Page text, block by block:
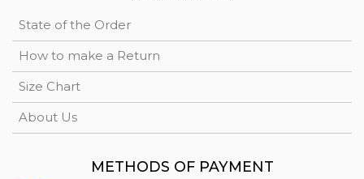
State of the Order
How to make a Return
Size Chart
About Us
METHODS OF PAYMENT